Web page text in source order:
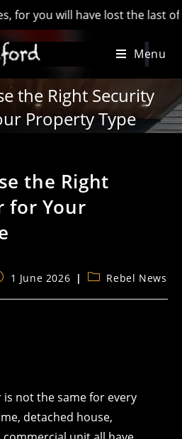
have lost the last of
Menu
the Right Security
Property Type
the Right
for Your
1 June 2026
PostRebel News
not the same for every
detached house,